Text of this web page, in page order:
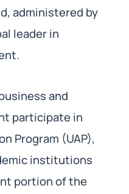
administered by
leader in
and
participate in
Program (UAP),
institutions
portion of the